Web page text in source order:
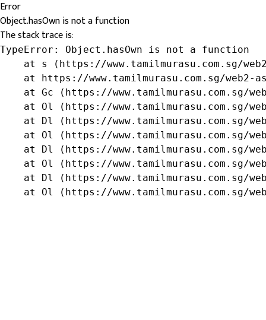
Error
Object.hasOwn is not a function
The stack trace is:
TypeError: Object.hasOwn is not a function
at s (https://www.tamilmurasu.com.sg/
at https://www.tamilmurasu.com.sg/web2-
at Gc (https://www.tamilmurasu.com.sg/
at Ol (https://www.tamilmurasu.com.sg/
at Dl (https://www.tamilmurasu.com.sg/
at Ol (https://www.tamilmurasu.com.sg/
at Dl (https://www.tamilmurasu.com.sg/
at Ol (https://www.tamilmurasu.com.sg/
at Dl (https://www.tamilmurasu.com.sg/
at Ol (https://www.tamilmurasu.com.sg/